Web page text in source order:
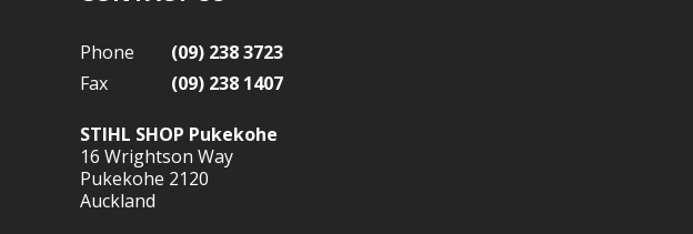
Phone
(09) 238 3723
Fax
(09) 238 1407
STIHL SHOP Pukekohe
16 Wrightson Way
Pukekohe 2120
Auckland